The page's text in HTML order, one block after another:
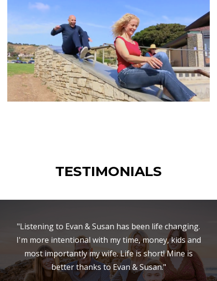
TESTIMONIALS
"Listening to Evan & Susan has been life changing.
I'm more intentional with my time, money, kids and
most importantly my wife. Life is short! Mine is
better thanks to Evan & Susan."